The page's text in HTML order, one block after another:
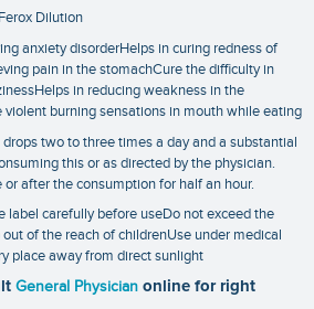
Dilution
anxiety disorderHelps in curing redness of
pain in the stomachCure the difficulty in
in reducing weakness in the
violent burning sensations in mouth while eating
two to three times a day and a substantial
this or as directed by the physician.
after the consumption for half an hour.
label carefully before useDo not exceed the
of the reach of childrenUse under medical
place away from direct sunlight
General Physician online for right